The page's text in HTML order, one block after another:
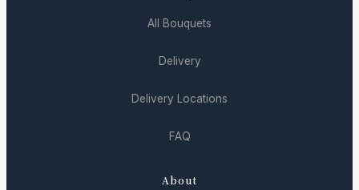
All Bouquets
Delivery
Delivery Locations
FAQ
About